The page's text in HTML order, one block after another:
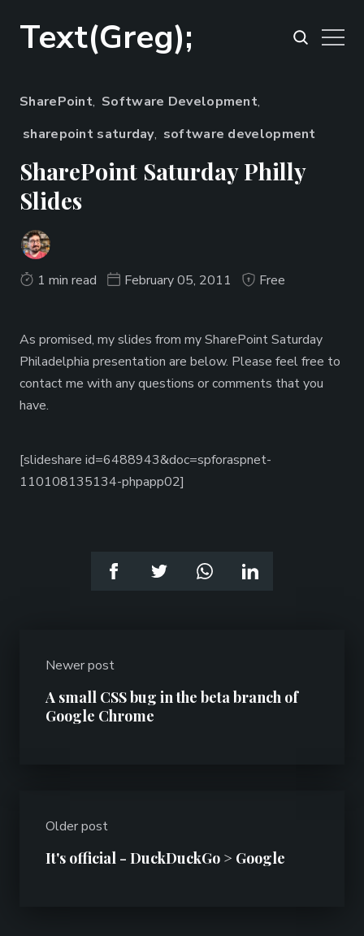
Text(Greg);
SharePoint, Software Development,
sharepoint saturday, software development
SharePoint Saturday Philly
Slides
1 min read February 05, 2011 Free
As promised, my slides from my SharePoint Saturday
Philadelphia presentation are below. Please feel free to
contact me with any questions or comments that you
have.
[slideshare id=6488943&doc=spforaspnet-
110108135134-phpapp02]
Newer post
A small CSS bug in the beta branch of
Google Chrome
Older post
It's official - DuckDuckGo > Google